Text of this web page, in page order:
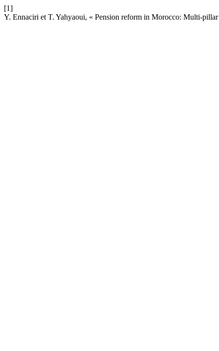
[1]
Y. Ennaciri et T. Yahyaoui, « Pension reform in Morocco: Multi-